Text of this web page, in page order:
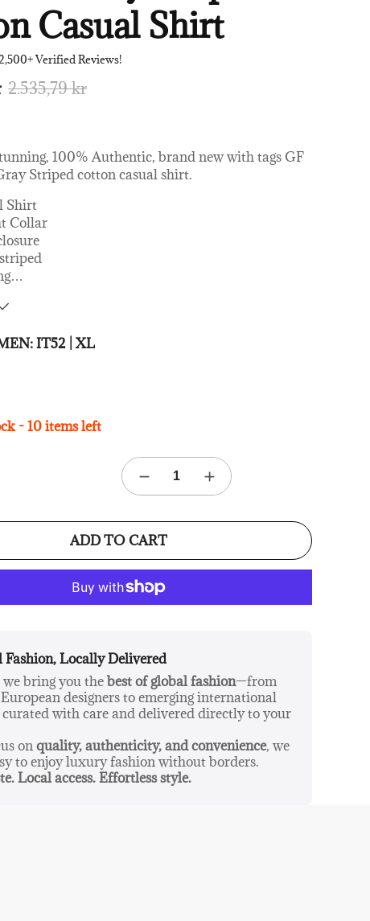
Casual Shirt
Verified Reviews!
2.535,79 kr
100% Authentic, brand new with tags GF
Striped cotton casual shirt.
Shirt
Collar
…
Cotton
IT52 | XL
- 10 items left
ADD TO CART
Fashion, Locally Delivered
bring you thebest of global fashion—from
designers to emerging international
with care and delivered directly to your
onquality, authenticity, and convenience, we
to enjoy luxury fashion without borders.
Local access. Effortless style.